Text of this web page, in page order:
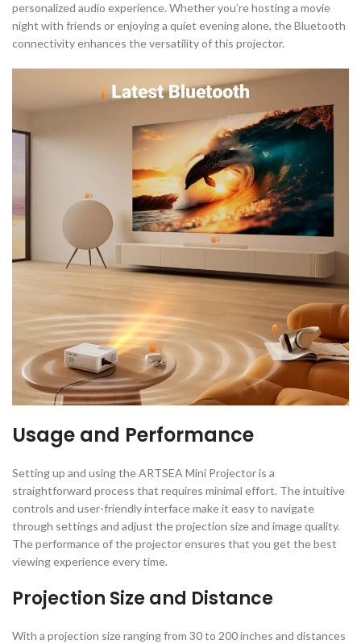
personalized audio experience. Whether you’re hosting a movie
night with friends or enjoying a quiet evening alone, the Bluetooth
connectivity enhances the versatility of this projector.
Usage and Performance
Setting up and using the ARTSEA Mini Projector is a
straightforward process that requires minimal effort. The intuitive
controls and user-friendly interface make it easy to navigate
through settings and adjust the projection size and image quality.
The performance of the projector ensures that you get the best
viewing experience every time.
Projection Size and Distance
With a projection size ranging from 30 to 200 inches and distances